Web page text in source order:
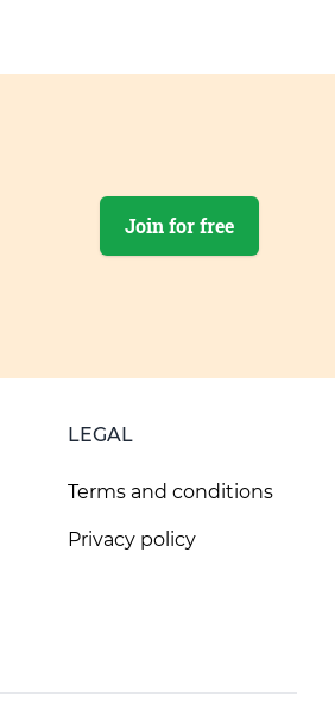
Join for free
LEGAL
Terms and conditions
Privacy policy